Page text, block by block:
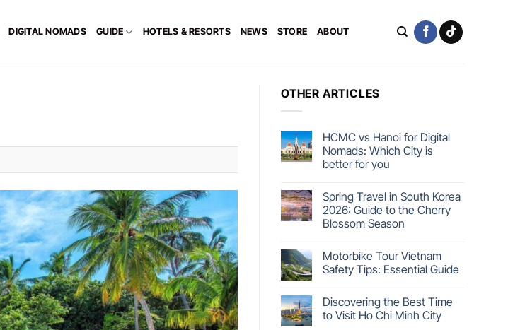
DIGITAL NOMADS GUIDE HOTELS & RESORTS NEWS STORE ABOUT
OTHER ARTICLES
HCMC vs Hanoi for Digital
Nomads: Which City is
better for you
Spring Travel in South Korea
2026: Guide to the Cherry
Blossom Season
Motorbike Tour Vietnam
Safety Tips: Essential Guide
Discovering the Best Time
to Visit Ho Chi Minh City